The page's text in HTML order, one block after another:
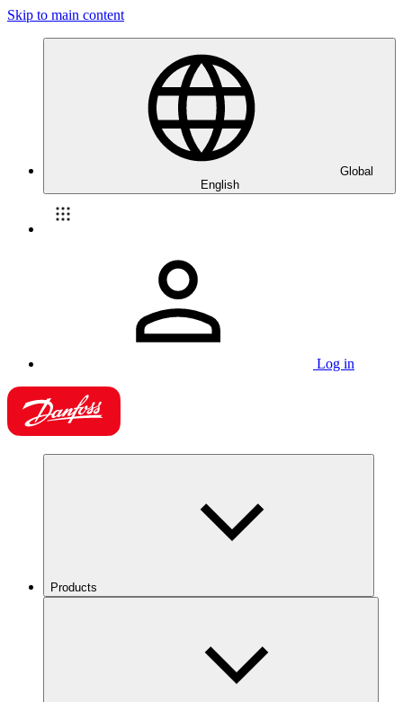
Skip to main content
Global
English
Log in
Products